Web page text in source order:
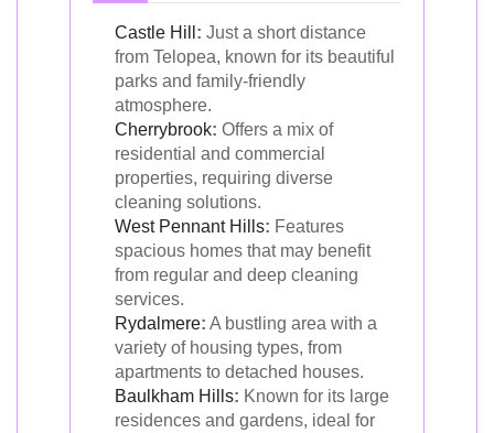
Castle Hill : Just a short distance
from Telopea, known for its beautiful
parks and family-friendly
atmosphere.
Cherrybrook: Offers a mix of
residential and commercial
properties, requiring diverse
cleaning solutions.
West Pennant Hills: Features
spacious homes that may benefit
from regular and deep cleaning
services.
Rydalmere: A bustling area with a
variety of housing types, from
apartments to detached houses.
Baulkham Hills: Known for its large
residences and gardens, ideal for